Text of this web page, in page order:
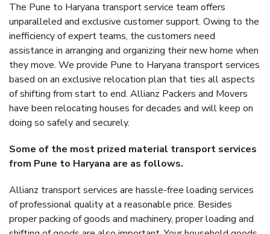
The Pune to Haryana transport service team offers
unparalleled and exclusive customer support. Owing to the
inefficiency of expert teams, the customers need
assistance in arranging and organizing their new home when
they move. We provide Pune to Haryana transport services
based on an exclusive relocation plan that ties all aspects
of shifting from start to end. Allianz Packers and Movers
have been relocating houses for decades and will keep on
doing so safely and securely.
Some of the most prized material transport services
from Pune to Haryana are as follows.
Allianz transport services are hassle-free loading services
of professional quality at a reasonable price. Besides
proper packing of goods and machinery, proper loading and